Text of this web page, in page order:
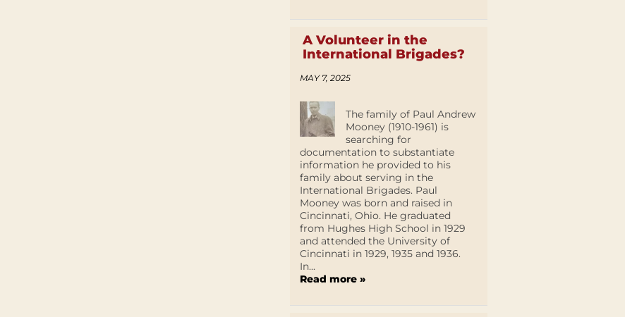
A Volunteer in the
International Brigades?
MAY 7, 2025
The family of Paul Andrew
Mooney (1910-1961) is
searching for
documentation to substantiate
information he provided to his
family about serving in the
International Brigades. Paul
Mooney was born and raised in
Cincinnati, Ohio. He graduated
from Hughes High School in 1929
and attended the University of
Cincinnati in 1929, 1935 and 1936.
In...
Read more »